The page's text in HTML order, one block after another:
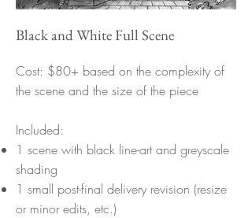
Black and White Full Scene
Cost: $80+ based on the complexity of
the scene and the size of the piece
Included:
1 scene with black line-art and greyscale
shading
1 small post-final delivery revision (resize
or minor edits, etc.)